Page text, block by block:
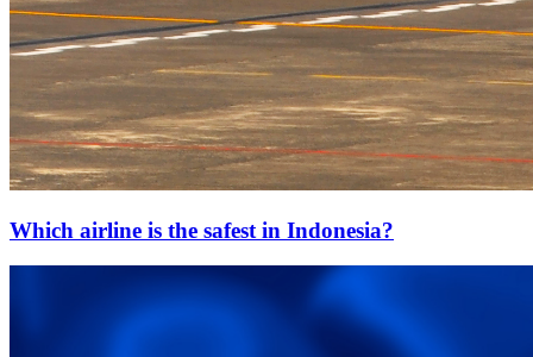
Which airline is the safest in Indonesia?